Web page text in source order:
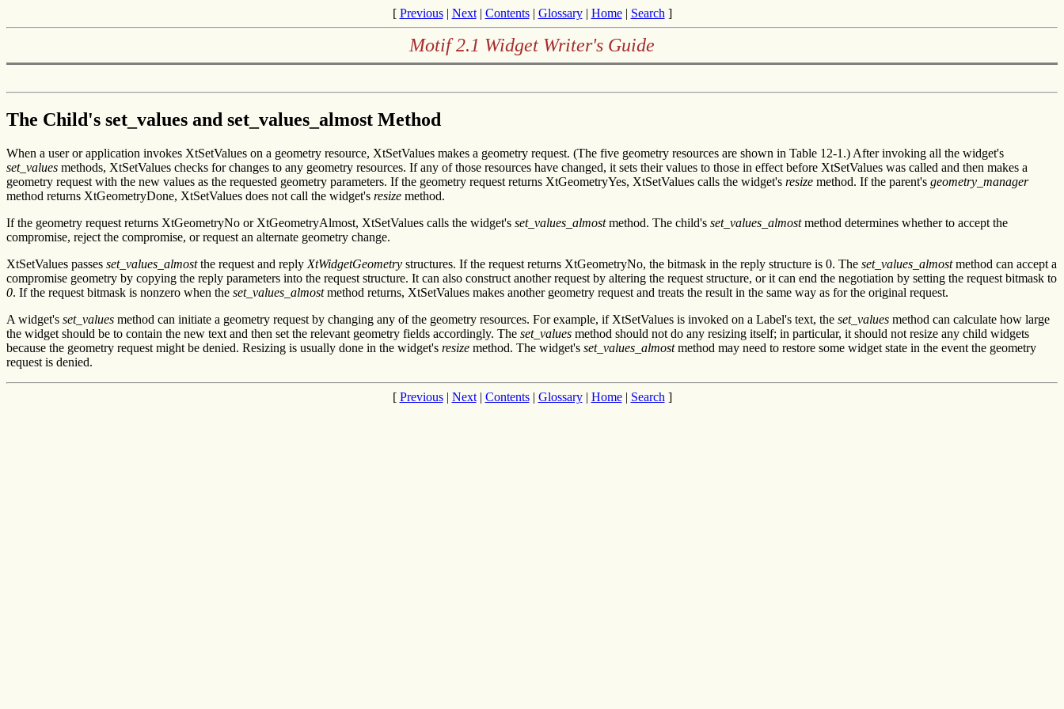
[ Previous| Next| Contents| Glossary| Home| Search ]
Motif 2.1 Widget Writer's Guide
The Child's set_values and set_values_almost Method
When a user or application invokes XtSetValues on a geometry resource, XtSetValues makes a geometry request. (The five geometry resources are shown in Table 12-1.) After invoking all the widget's
set_values methods, XtSetValues checks for changes to any geometry resources. If any of those resources have changed, it sets their values to those in effect before XtSetValues was called and then makes a
geometry request with the new values as the requested geometry parameters. If the geometry request returns XtGeometryYes, XtSetValues calls the widget's resize method. If the parent's geometry_manager
method returns XtGeometryDone, XtSetValues does not call the widget's resize method.
If the geometry request returns XtGeometryNo or XtGeometryAlmost, XtSetValues calls the widget's set_values_almostmethod. The child's set_values_almostmethod determines whether to accept the
compromise, reject the compromise, or request an alternate geometry change.
XtSetValues passes set_values_almostthe request and reply XtWidgetGeometry structures. If the request returns XtGeometryNo, the bitmask in the reply structure is 0. The set_values_almostmethod can accept a
compromise geometry by copying the reply parameters into the request structure. It can also construct another request by altering the request structure, or it can end the negotiation by setting the request bitmask to
0. If the request bitmask is nonzero when the set_values_almostmethod returns, XtSetValues makes another geometry request and treats the result in the same way as for the original request.
A widget's set_values method can initiate a geometry request by changing any of the geometry resources. For example, if XtSetValues is invoked on a Label's text, the set_values method can calculate how large
the widget should be to contain the new text and then set the relevant geometry fields accordingly. The set_values method should not do any resizing itself; in particular, it should not resize any child widgets
because the geometry request might be denied. Resizing is usually done in the widget's resize method. The widget's set_values_almostmethod may need to restore some widget state in the event the geometry
request is denied.
[ Previous| Next| Contents| Glossary| Home| Search ]